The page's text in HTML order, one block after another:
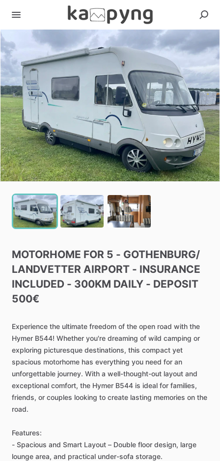
MOTORHOME FOR 5 - GOTHENBURG​/​
LANDVETTER AIRPORT - INSURANCE
INCLUDED - 300KM DAILY - DEPOSIT
500€
Experience the ultimate freedom of the open road with the
Hymer B544! Whether you're dreaming of wild camping or
exploring picturesque destinations, this compact yet
spacious motorhome has everything you need for an
unforgettable journey. With a well-thought-out layout and
exceptional comfort, the Hymer B544 is ideal for families,
friends, or couples looking to create lasting memories on the
road.
Features:
- Spacious and Smart Layout – Double floor design, large
lounge area, and practical under-sofa storage.